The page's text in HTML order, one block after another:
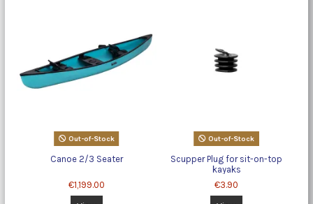
Out-of-Stock
Canoe 2/3 Seater
€1,199.00
Out-of-Stock
Scupper Plug for sit-on-top
kayaks
€3.90